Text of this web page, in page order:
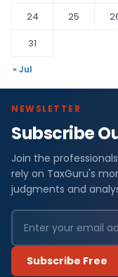
24
25
31
« Jul
NEWSLETTER
Subscribe
Join the
rely on TaxGuru's
judgments and
Subscribe Free